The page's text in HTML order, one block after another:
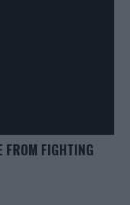
FROM FIGHTING